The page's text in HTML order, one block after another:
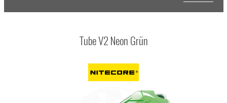
Tube V2 Neon Grün